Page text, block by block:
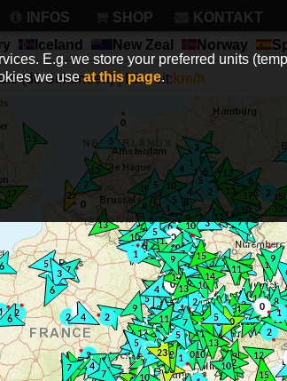
INFOS SHOP
KONTAKT
Iceland New Zeal Norway
(30 Sekunden) | Einheit: km/h
E.g. we store your preferred units
we useat this page.